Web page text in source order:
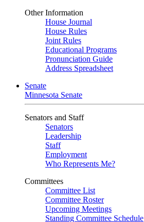
Other Information
House Journal
House Rules
Joint Rules
Educational Programs
Pronunciation Guide
Address Spreadsheet
Senate
Minnesota Senate
Senators and Staff
Senators
Leadership
Staff
Employment
Who Represents Me?
Committees
Committee List
Committee Roster
Upcoming Meetings
Standing Committee Schedule